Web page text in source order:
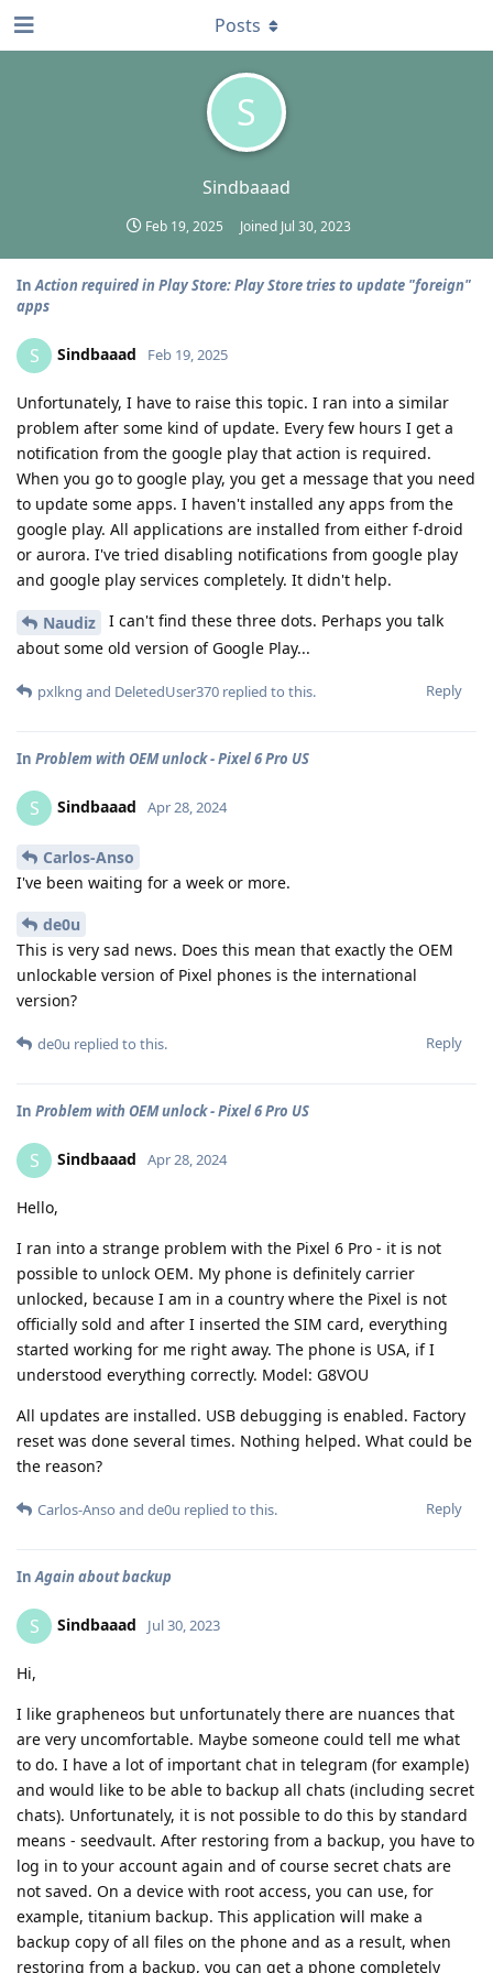
S
Sindbaaad
Feb 19, 2025 Joined Jul 30, 2023
Posts
InAction required in Play Store: Play Store tries to update "foreign"
apps
S Sindbaaad Feb 19, 2025
Unfortunately, I have to raise this topic. I ran into a similar
problem after some kind of update. Every few hours I get a
notification from the google play that action is required.
When you go to google play, you get a message that you need
to update some apps. I haven't installed any apps from the
google play. All applications are installed from either f-droid
or aurora. I've tried disabling notifications from google play
and google play services completely. It didn't help.
Naudiz
I can't find these three dots. Perhaps you talk
about some old version of Google Play...
Reply
pxlkng and DeletedUser370 replied to this.
In Problem with OEM unlock - Pixel 6 Pro US
S Sindbaaad Apr 28, 2024
Carlos-Anso
I've been waiting for a week or more.
de0u
This is very sad news. Does this mean that exactly the OEM
unlockable version of Pixel phones is the international
version?
Reply
de0u replied to this.
In Problem with OEM unlock - Pixel 6 Pro US
S Sindbaaad Apr 28, 2024
Hello,
I ran into a strange problem with the Pixel 6 Pro - it is not
possible to unlock OEM. My phone is definitely carrier
unlocked, because I am in a country where the Pixel is not
officially sold and after I inserted the SIM card, everything
started working for me right away. The phone is USA, if I
understood everything correctly. Model: G8VOU
All updates are installed. USB debugging is enabled. Factory
reset was done several times. Nothing helped. What could be
the reason?
Reply
Carlos-Anso and de0u replied to this.
InAgain about backup
S Sindbaaad Jul 30, 2023
Hi,
I like grapheneos but unfortunately there are nuances that
are very uncomfortable. Maybe someone could tell me what
to do. I have a lot of important chat in telegram (for example)
and would like to be able to backup all chats (including secret
chats). Unfortunately, it is not possible to do this by standard
means - seedvault. After restoring from a backup, you have to
log in to your account again and of course secret chats are
not saved. On a device with root access, you can use, for
example, titanium backup. This application will make a
backup copy of all files on the phone and as a result, when
restoring from a backup, you can get a phone completely